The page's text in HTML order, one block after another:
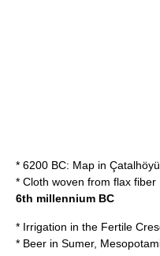
* 6200 BC: Map in
* Cloth woven from flax fiber
6th millennium BC
* Irrigation in the Fertile
* Beer in Sumer,